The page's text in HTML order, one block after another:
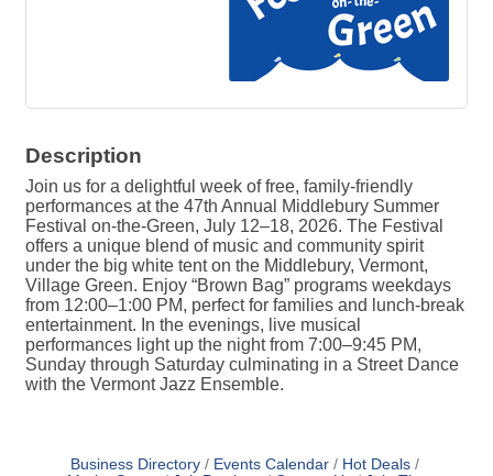
Description
Join us for a delightful week of free, family-friendly
performances at the 47th Annual Middlebury Summer
Festival on-the-Green, July 12–18, 2026. The Festival
offers a unique blend of music and community spirit
under the big white tent on the Middlebury, Vermont,
Village Green. Enjoy “Brown Bag” programs weekdays
from 12:00–1:00 PM, perfect for families and lunch-break
entertainment. In the evenings, live musical
performances light up the night from 7:00–9:45 PM,
Sunday through Saturday culminating in a Street Dance
with the Vermont Jazz Ensemble.
Business Directory Events Calendar
Hot Deals